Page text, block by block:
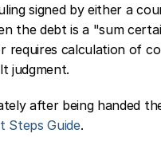
signed by either a
the debt is a "sum
calculation of
judgment.
after being handed
Steps Guide.